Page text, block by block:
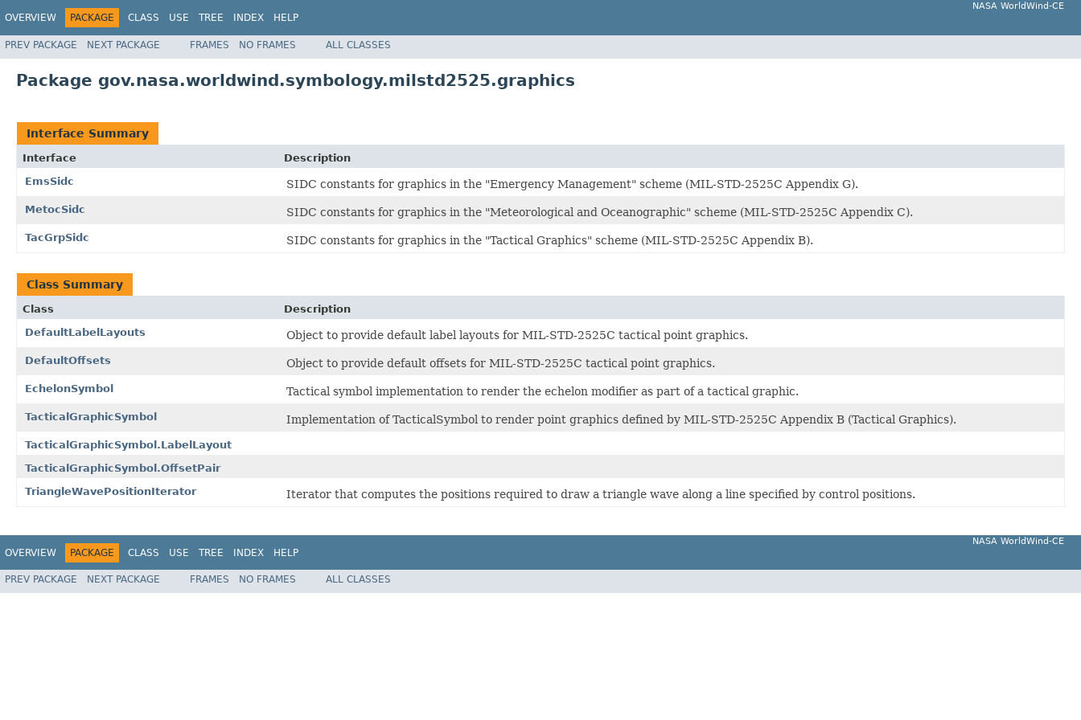
OVERVIEW PACKAGE CLASS USE TREE INDEX HELP
NASA WorldWind-CE
PREV PACKAGE NEXT PACKAGE FRAMES NO FRAMES ALL CLASSES
Package gov.nasa.worldwind.symbology.milstd2525.graphics
Interface Summary
Interface
Description
EmsSidc
SIDC constants for graphics in the "Emergency Management" scheme (MIL-STD-2525C Appendix G).
MetocSidc SIDC constants for graphics in the "Meteorological and Oceanographic" scheme (MIL-STD-2525C Appendix C).
TacGrpSidc SIDC constants for graphics in the "Tactical Graphics" scheme (MIL-STD-2525C Appendix B).
Class Summary
Class
Description
DefaultLabelLayouts
Object to provide default label layouts for MIL-STD-2525C tactical point graphics.
DefaultOffsets Object to provide default offsets for MIL-STD-2525C tactical point graphics.
EchelonSymbol Tactical symbol implementation to render the echelon modifier as part of a tactical graphic.
TacticalGraphicSymbol Implementation of TacticalSymbol to render point graphics defined by MIL-STD-2525C Appendix B (Tactical Graphics).
TacticalGraphicSymbol.LabelLayout
TacticalGraphicSymbol.OffsetPair
TriangleWavePositionIterator
Iterator that computes the positions required to draw a triangle wave along a line specified by control positions.
OVERVIEW PACKAGE CLASS USE TREE INDEX HELP
NASA WorldWind-CE
PREV PACKAGE NEXT PACKAGE FRAMES NO FRAMES ALL CLASSES